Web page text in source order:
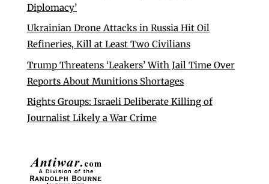
Diplomacy’
Ukrainian Drone Attacks in Russia Hit Oil
Refineries, Kill at Least Two Civilians
Trump Threatens ‘Leakers’ With Jail Time Over
Reports About Munitions Shortages
Rights Groups: Israeli Deliberate Killing of
Journalist Likely a War Crime